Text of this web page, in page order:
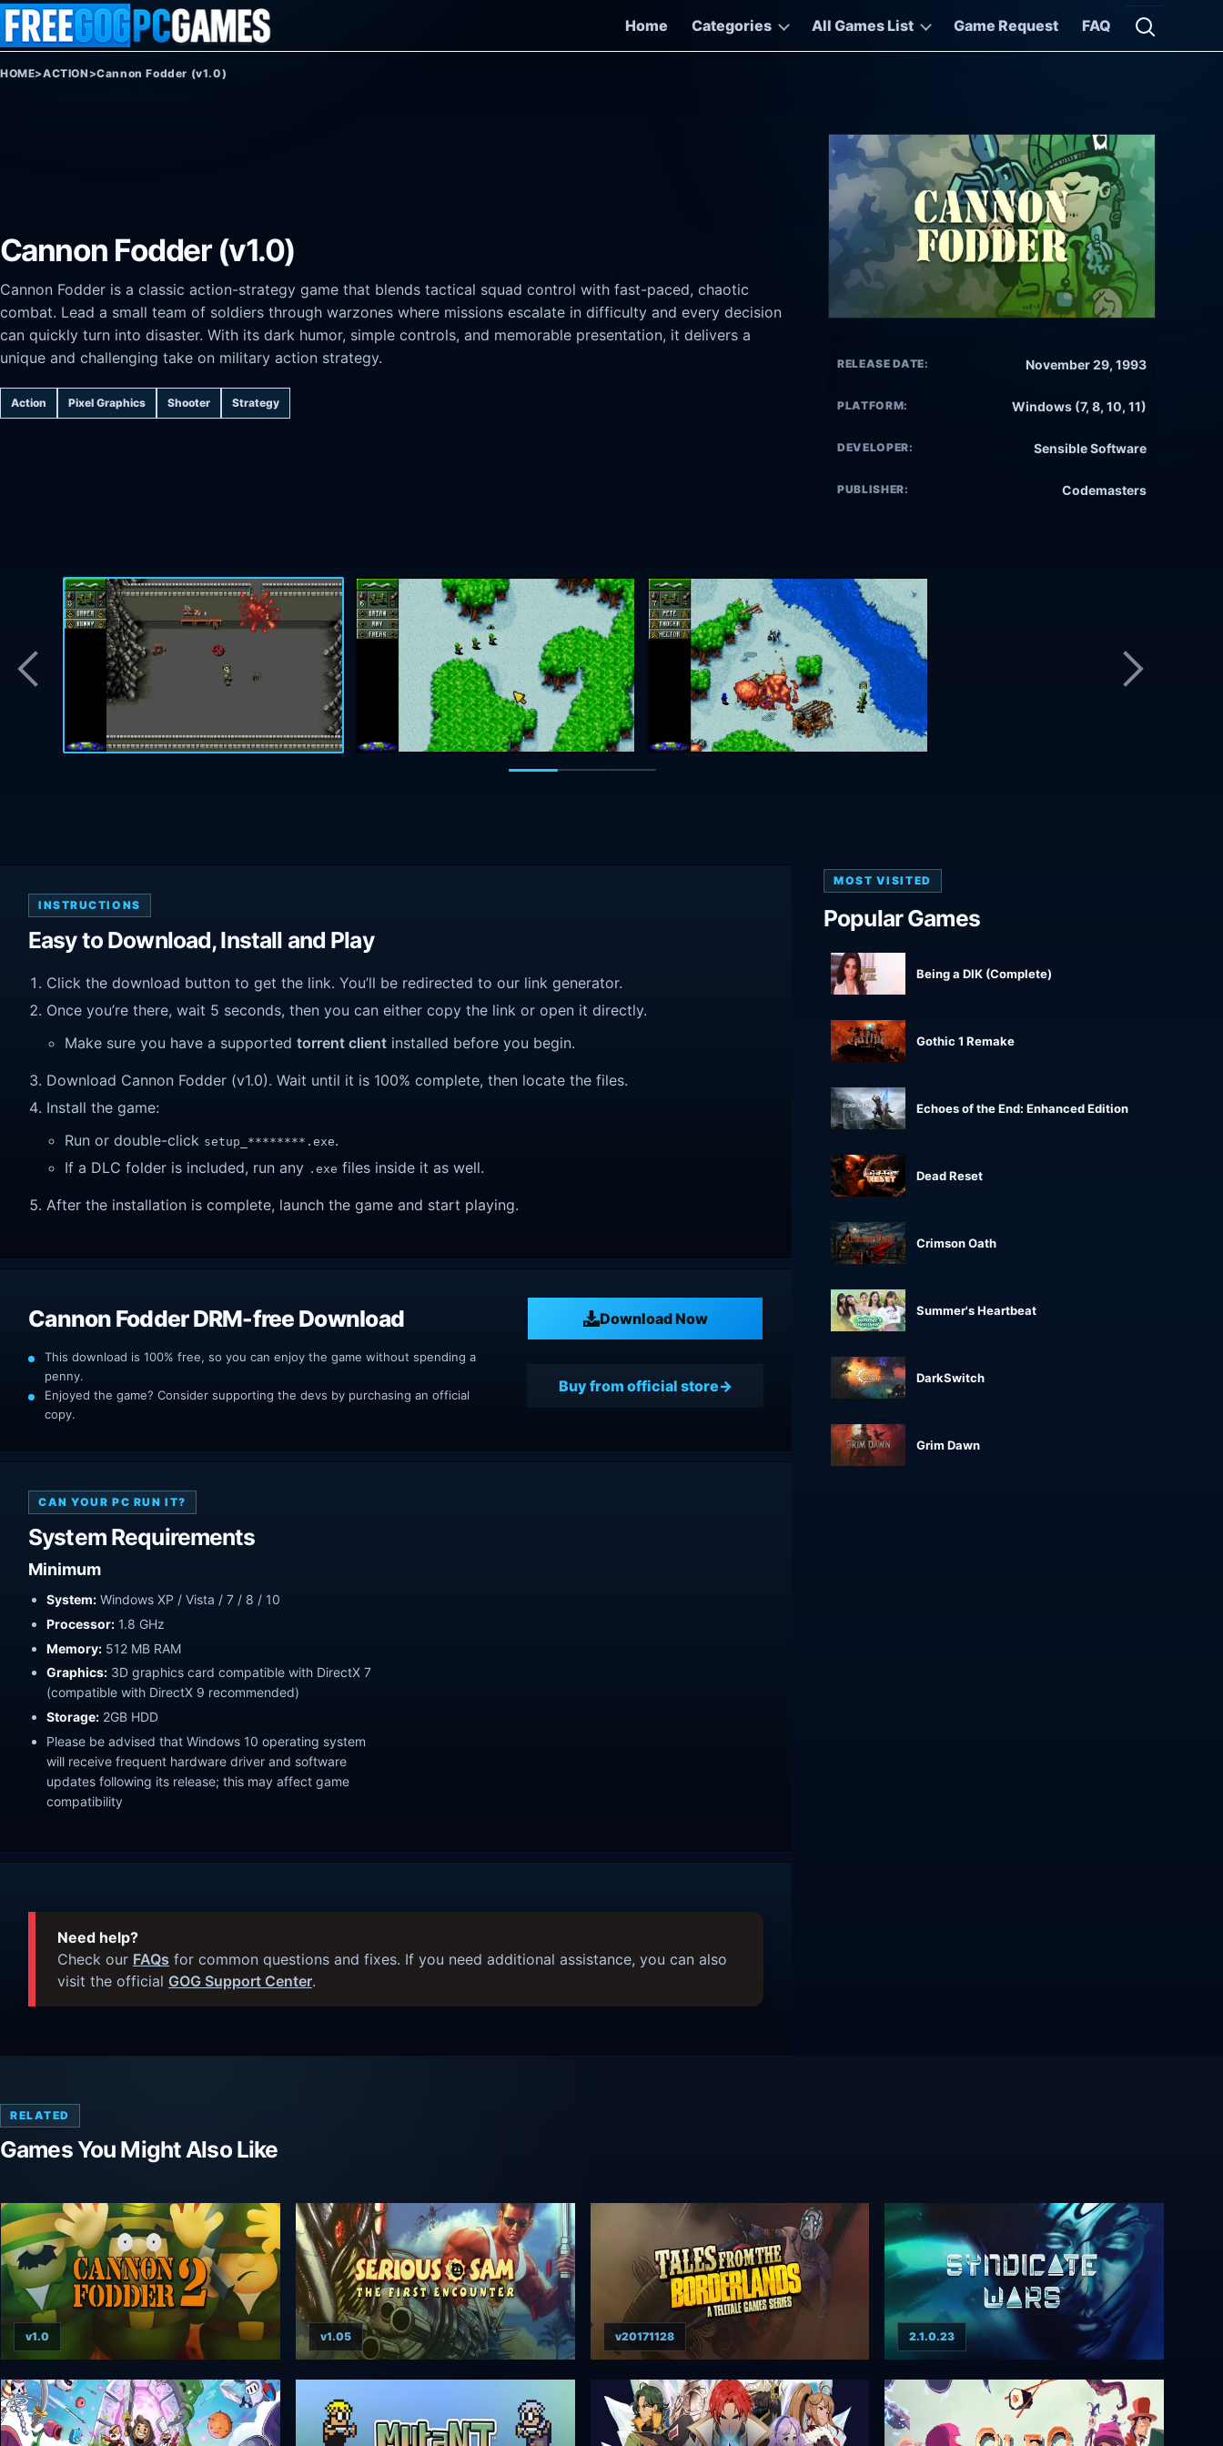
Skip to content
Home
Categories All Games List Game Request FAQ
Open
HOME>ACTION >Cannon Fodder (v1.0)
Cannon Fodder (v1.0)
Cannon Fodder is a classic action-strategy game that blends tactical squad control with fast-paced, chaotic
combat. Lead a small team of soldiers through warzones where missions escalate in difficulty and every decision
can quickly turn into disaster. With its dark humor, simple controls, and memorable presentation, it delivers a
unique and challenging take on military action strategy.
Action Pixel Graphics Shooter Strategy
RELEASE DATE: November 29, 1993
PLATFORM: Windows (7, 8, 10, 11)
DEVELOPER: Sensible Software
PUBLISHER: Codemasters
INSTRUCTIONS
Easy to Download, Install and Play
Click the download button to get the link. You’ll be redirected to our link generator.
Once you’re there, wait 5 seconds, then you can either copy the link or open it directly.
Make sure you have a supported torrent client installed before you begin.
Download Cannon Fodder (v1.0). Wait until it is 100% complete, then locate the files.
Install the game:
Run or double-click setup_********.exe.
If a DLC folder is included, run any .exe files inside it as well.
After the installation is complete, launch the game and start playing.
Cannon Fodder DRM-free Download Download Now
This download is 100% free, so you can enjoy the game without spending a
penny.
Enjoyed the game? Consider supporting the devs by purchasing an official
copy.
Buy from official store
CAN YOUR PC RUN IT?
System Requirements
Minimum
System: Windows XP / Vista / 7 / 8 / 10
Processor: 1.8 GHz
Memory: 512 MB RAM
Graphics: 3D graphics card compatible with DirectX 7
(compatible with DirectX 9 recommended)
Storage: 2GB HDD
Please be advised that Windows 10 operating system
will receive frequent hardware driver and software
updates following its release; this may affect game
compatibility
Need help?
Check our FAQs for common questions and fixes. If you need additional assistance, you can also
visit the official GOG Support Center.
MOST VISITED
Popular Games
Being a DIK (Complete)
Gothic 1 Remake
Echoes of the End: Enhanced Edition
Dead Reset
Crimson Oath
Summer's Heartbeat
DarkSwitch
Grim Dawn
RELATED
Games You Might Also Like
v1.0 v1.05 v20171128 2.1.0.23